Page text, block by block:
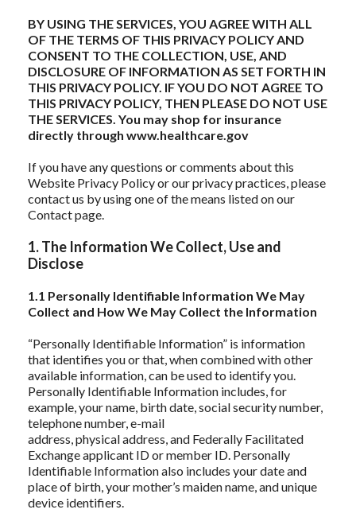
BY USING THE SERVICES, YOU AGREE WITH ALL
OF THE TERMS OF THIS PRIVACY POLICY AND
CONSENT TO THE COLLECTION, USE, AND
DISCLOSURE OF INFORMATION AS SET FORTH IN
THIS PRIVACY POLICY. IF YOU DO NOT AGREE TO
THIS PRIVACY POLICY, THEN PLEASE DO NOT USE
THE SERVICES. You may shop for insurance
directly through www.healthcare.gov
If you have any questions or comments about this
Website Privacy Policy or our privacy practices, please
contact us by using one of the means listed on our
Contact page.
1. The Information We Collect, Use and
Disclose
1.1 Personally Identifiable Information We May
Collect and How We May Collect the Information
“Personally Identifiable Information” is information
that identifies you or that, when combined with other
available information, can be used to identify you.
Personally Identifiable Information includes, for
example, your name, birth date, social security number,
telephone number, e-mail
address, physical address, and Federally Facilitated
Exchange applicant ID or member ID. Personally
Identifiable Information also includes your date and
place of birth, your mother’s maiden name, and unique
device identifiers.